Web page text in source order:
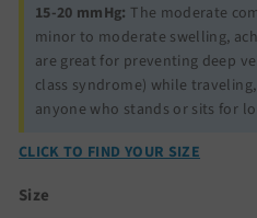
15-20 mmHg: The moderate
minor to moderate swelling,
are great for preventing deep
class syndrome) while
anyone who stands or sits for
CLICK TO FIND YOUR SIZE
Size